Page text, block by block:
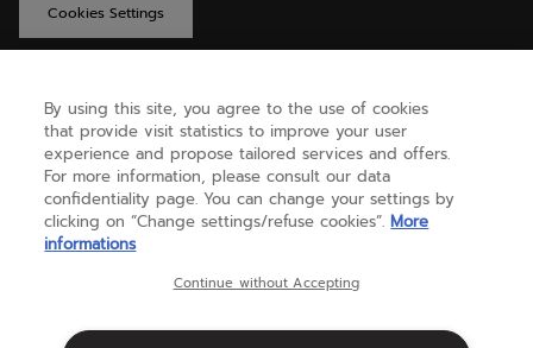
Cookies Settings
GET HELP
ABOUT US
(english)
By using this site, you agree to the use of cookies
that provide visit statistics to improve your user
experience and propose tailored services and offers.
For more information, please consult our data
confidentiality page. You can change your settings by
clicking on “Change settings/refuse cookies”. More
informations
Continue without Accepting